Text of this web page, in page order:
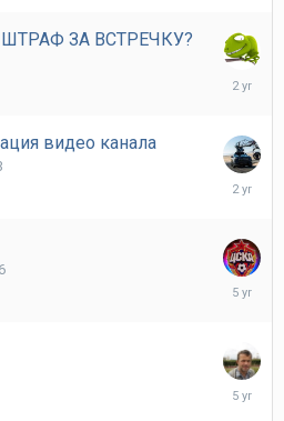
ЗА ВСТРЕЧКУ?
July
видео канала
August
April
October